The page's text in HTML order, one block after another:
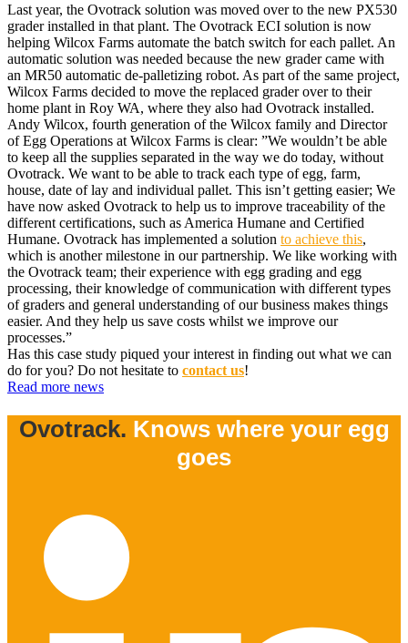
Last year, the Ovotrack solution was moved over to the new PX530
grader installed in that plant. The Ovotrack ECI solution is now
helping Wilcox Farms automate the batch switch for each pallet. An
automatic solution was needed because the new grader came with
an MR50 automatic de-palletizing robot. As part of the same project,
Wilcox Farms decided to move the replaced grader over to their
home plant in Roy WA, where they also had Ovotrack installed.
Andy Wilcox, fourth generation of the Wilcox family and Director
of Egg Operations at Wilcox Farms is clear: ”We wouldn’t be able
to keep all the supplies separated in the way we do today, without
Ovotrack. We want to be able to track each type of egg, farm,
house, date of lay and individual pallet. This isn’t getting easier; We
have now asked Ovotrack to help us to improve traceability of the
different certifications, such as America Humane and Certified
Humane. Ovotrack has implemented a solution to achieve this,
which is another milestone in our partnership. We like working with
the Ovotrack team; their experience with egg grading and egg
processing, their knowledge of communication with different types
of graders and general understanding of our business makes things
easier. And they help us save costs whilst we improve our
processes.”
Has this case study piqued your interest in finding out what we can
do for you? Do not hesitate to contact us!
Read more news
Ovotrack. Knows where your egg
goes